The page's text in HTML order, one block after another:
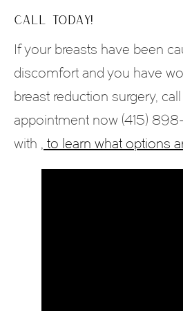
CALL TODAY!
If your breasts have been
discomfort and you have
breast reduction surgery,
appointment now (415)
with , to learn what options